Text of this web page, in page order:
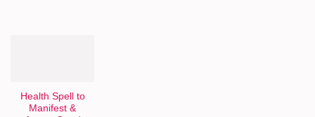
Health Spell to
Manifest &